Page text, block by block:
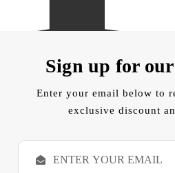
Sign up for
Enter your email below to
exclusive discount
E